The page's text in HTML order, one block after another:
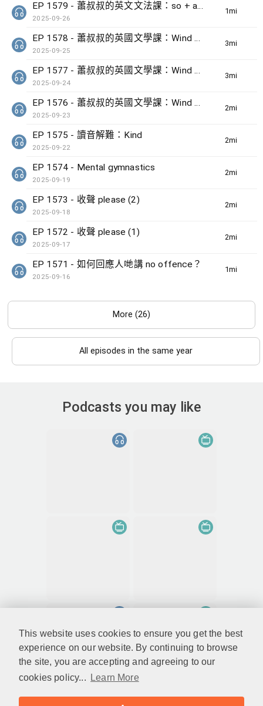
This website uses cookies to ensure you get the best
experience on our website. By continuing to browse
the site, you are accepting and agreeing to our
cookies policy...
Learn More
1min(s)
EP 1579 - 蕭叔叔的英文文法課：so + adj + that + clause
2025-09-26
3min(s)
EP 1578 - 蕭叔叔的英國文學課：Wind by Ted Hughes (3)
2025-09-25
3min(s)
EP 1577 - 蕭叔叔的英國文學課：Wind by Ted Hughes (2)
2025-09-24
2min(s)
EP 1576 - 蕭叔叔的英國文學課：Wind by Ted Hughes (1)
2025-09-23
2min(s)
EP 1575 - 讀音解難：Kind
2025-09-22
2min(s)
EP 1574 - Mental gymnastics
2025-09-19
2min(s)
EP 1573 - 收聲 please (2)
2025-09-18
2min(s)
EP 1572 - 收聲 please (1)
2025-09-17
1min(s)
EP 1571 - 如何回應人哋講 no offence？
2025-09-16
More (26)
All episodes in the same year
Podcasts you may like